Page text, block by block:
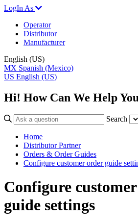
LogIn As
Operator
Distributor
Manufacturer
English (US)
MX Spanish (Mexico)
US English (US)
Hi! How Can We Help
Search
Home
Distributor Partner
Orders & Order Guides
Configure customer order guide
Configure
guide settings